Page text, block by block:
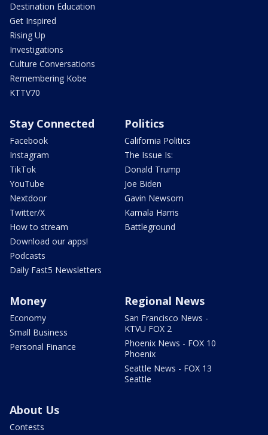
Destination Education
Get Inspired
Rising Up
Investigations
Culture Conversations
Remembering Kobe
KTTV70
Stay Connected
Facebook
Instagram
TikTok
YouTube
Nextdoor
Twitter/X
How to stream
Download our apps!
Podcasts
Daily Fast5 Newsletters
Politics
California Politics
The Issue Is:
Donald Trump
Joe Biden
Gavin Newsom
Kamala Harris
Battleground
Money
Economy
Small Business
Personal Finance
Regional News
San Francisco News -
KTVU FOX 2
Phoenix News - FOX 10
Phoenix
Seattle News - FOX 13
Seattle
About Us
Contests